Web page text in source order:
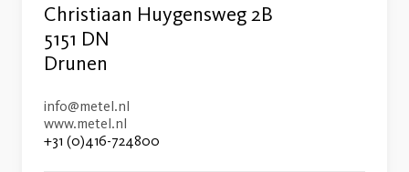
Christiaan Huygensweg 2B
5151 DN
Drunen
info@metel.nl
www.metel.nl
+31 (0)416-724800